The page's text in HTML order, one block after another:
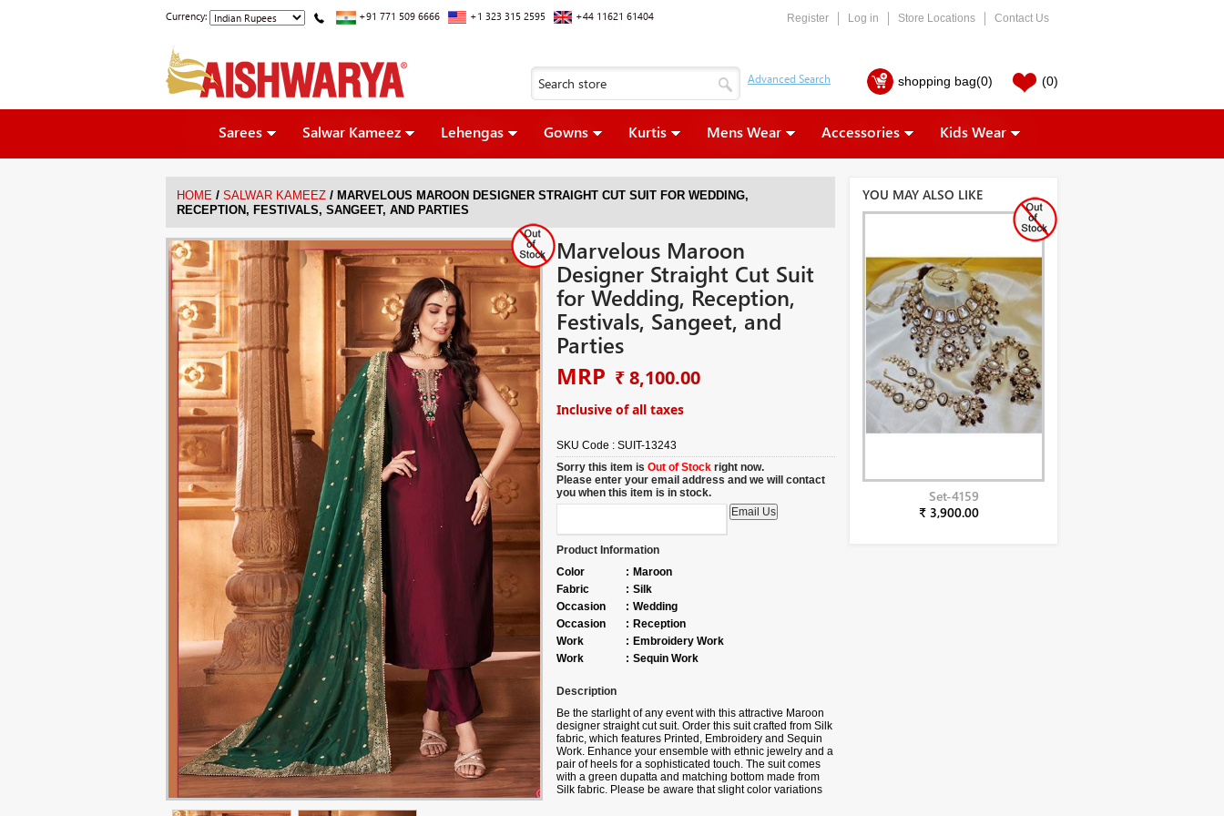
Currency: +91 771 509 6666 +1 323 315 2595 +44 11621 61404 Register Log in Store Locations Contact Us
shopping bag(0) (0)
Sarees Salwar Kameez Lehengas Gowns Kurtis Mens Wear Accessories Kids Wear
HOME / SALWAR KAMEEZ / MARVELOUS MAROON DESIGNER STRAIGHT CUT SUIT FOR WEDDING,
RECEPTION, FESTIVALS, SANGEET, AND PARTIES
Marvelous Maroon
Designer Straight Cut Suit
for Wedding, Reception,
Festivals, Sangeet, and
Parties
MRP ₹ 8,100.00
Inclusive of all taxes
SKU Code : SUIT-13243
Sorry this item is Out of Stockright now.
Please enter your email address and we will contact
you when this item is in stock.
Product Information
Color
: Maroon
Fabric
: Silk
Occasion
: Wedding
Occasion
: Reception
Work
: Embroidery Work
Work
: Sequin Work
Description
Be the starlight of any event with this attractive Maroon
designer straight cut suit. Orderthis suit crafted from Silk
fabric, which features Printed, Embroidery and Sequin
Work. Enhance your ensemble with ethnic jewelry and a
pair of heels for a sophisticated touch. The suit comes
with a green dupatta and matching bottom made from
Silk fabric. Please be aware that slight color variations
YOU MAY ALSO LIKE
Set-4159
₹ 3,900.00